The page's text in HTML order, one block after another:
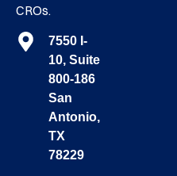
CROs.
7550 I-
10, Suite
800-186
San
Antonio,
TX
78229